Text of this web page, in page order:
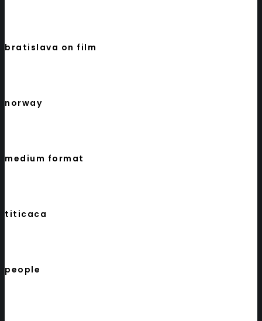
bratislava on film
norway
medium format
titicaca
people